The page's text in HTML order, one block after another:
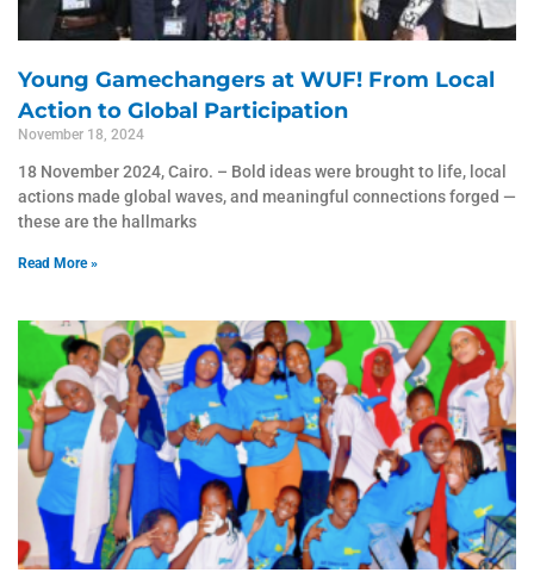
Young Gamechangers at WUF! From Local
Action to Global Participation
November 18, 2024
18 November 2024, Cairo. – Bold ideas were brought to life, local
actions made global waves, and meaningful connections forged —
these are the hallmarks
Read More »